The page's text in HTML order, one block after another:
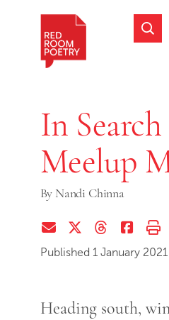
In
Meelup
By Nandi Chinna
Share via EmailShare on Twitter (X)
Share on Threads
Share onPrint
Published 1 January 2021
Heading south,